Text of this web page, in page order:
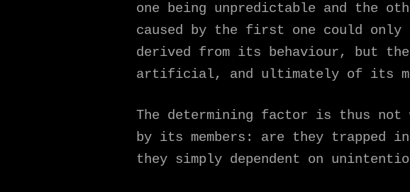
one being unpredictable and the
caused by the first one could only
derived from its behaviour, but the
artificial, and ultimately of its
The determining factor is thus
by its members: are they trapped
they simply dependent on